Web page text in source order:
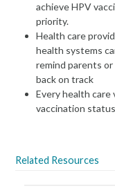
achieve HPV
priority.
Health care
health systems
remind parents
back on track
Every health
vaccination
Related Resources